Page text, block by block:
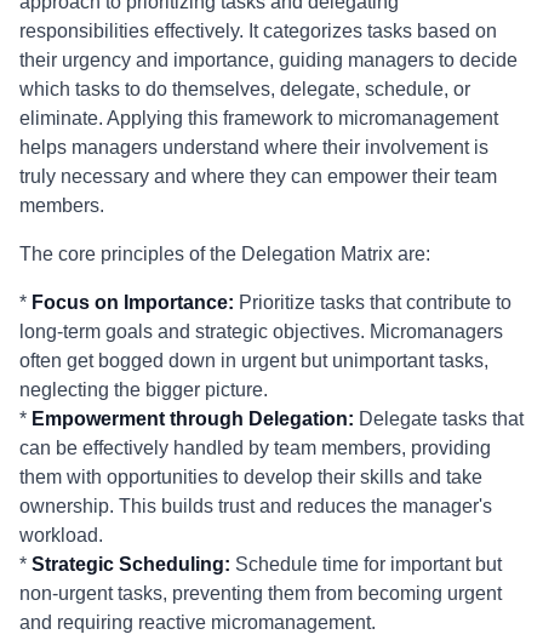
responsibilities effectively. It categorizes tasks based on
their urgency and importance, guiding managers to decide
which tasks to do themselves, delegate, schedule, or
eliminate. Applying this framework to micromanagement
helps managers understand where their involvement is
truly necessary and where they can empower their team
members.
The core principles of the Delegation Matrix are:
* Focus on Importance: Prioritize tasks that contribute to
long-term goals and strategic objectives. Micromanagers
often get bogged down in urgent but unimportant tasks,
neglecting the bigger picture.
* Empowerment through Delegation: Delegate tasks that
can be effectively handled by team members, providing
them with opportunities to develop their skills and take
ownership. This builds trust and reduces the manager's
workload.
* Strategic Scheduling: Schedule time for important but
non-urgent tasks, preventing them from becoming urgent
and requiring reactive micromanagement.